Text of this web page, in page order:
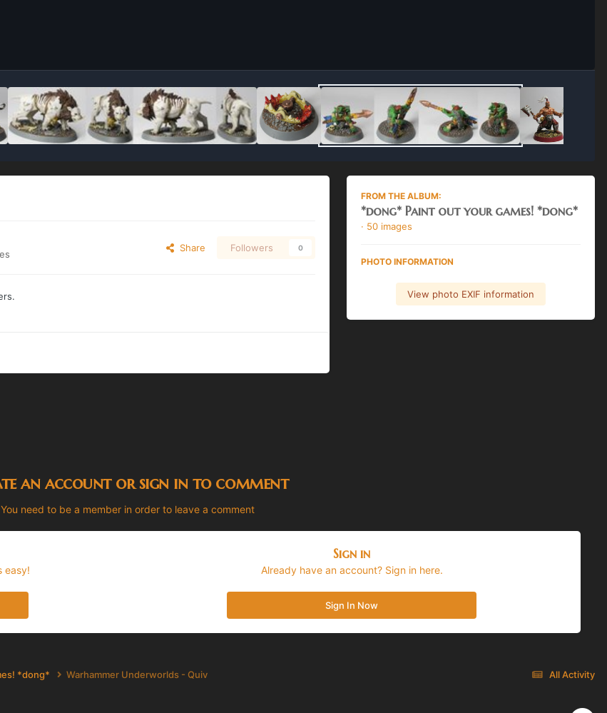
Share Followers 0
FROM THE ALBUM:
*dong* Paint out your games! *dong*
· 50 images
PHOTO INFORMATION
View photo EXIF information
an account or sign in to comment
You need to be a member in order to leave a comment
easy!
Sign in
Already have an account? Sign in here.
Sign In Now
All Activity
*dong* Warhammer Underworlds - Quiv